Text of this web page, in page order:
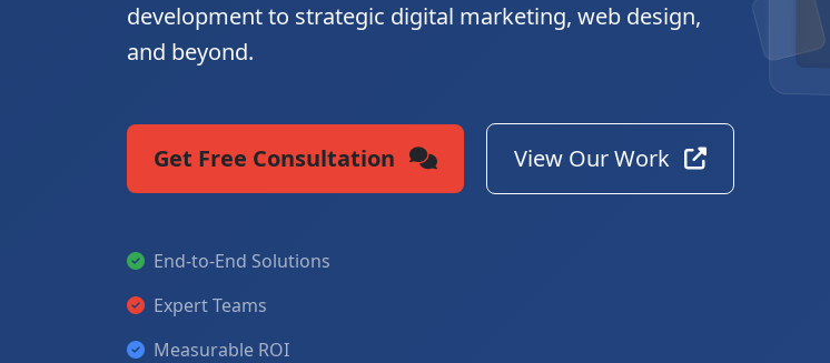
development to strategic digital marketing, web design,
and beyond.
Get Free Consultation View Our Work
End-to-End Solutions
Expert Teams
Measurable ROI